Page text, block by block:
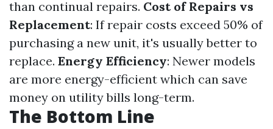
than continual repairs. Cost of Repairs vs
Replacement: If repair costs exceed 50% of
purchasing a new unit, it's usually better to
replace. Energy Efficiency: Newer models
are more energy-efficient which can save
money on utility bills long-term.
The Bottom Line